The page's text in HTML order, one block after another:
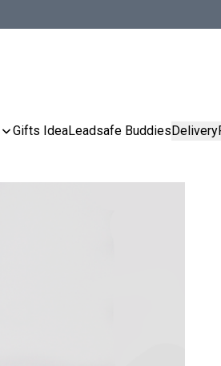
Gifts IdeaLeadsafe BuddiesDelivery